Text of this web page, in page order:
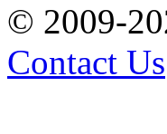
© 2009-
Contact Us